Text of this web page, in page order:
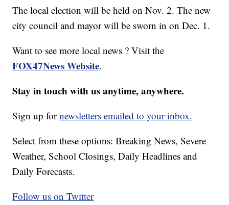
The local election will be held on Nov. 2. The new
city council and mayor will be sworn in on Dec. 1.
Want to see more local news ? Visit the
FOX47News Website.
Stay in touch with us anytime, anywhere.
Sign up fornewsletters emailed to your inbox.
Select from these options: Breaking News, Severe
Weather, School Closings, Daily Headlines and
Daily Forecasts.
Follow us on Twitter